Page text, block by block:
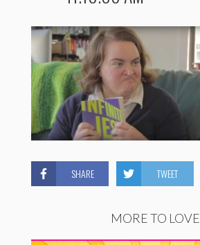
SHARE TWEET
MORE TO LOVE